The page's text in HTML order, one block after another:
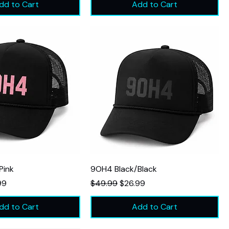
to Cart Add to Cart
to Cart
9OH4 Black/Black
Regular Price
$49.99Sale Price
$26.99
Add to Cart